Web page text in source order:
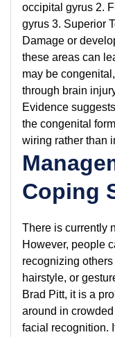
occipital gyrus 2.
gyrus 3. Superior
Damage or
these areas can
may be
through brain
Evidence
the congenital
wiring rather than
Coping
There is currently
However, people
recognizing
hairstyle, or
Brad Pitt, it is a
around in
facial recognition.